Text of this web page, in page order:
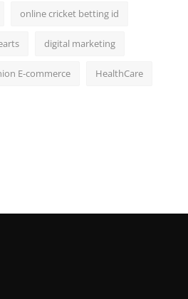
online cricket betting id
digital marketing
E-commerce HealthCare